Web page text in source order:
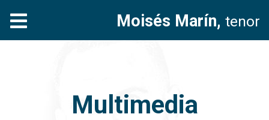
Moisés Marín, tenor
Multimedia